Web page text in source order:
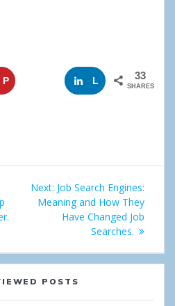
P
e
L
d
I
n
33
SHARES
Next: Next
post:
Job Search Engines:
Meaning and How They
Have Changed Job
Searches.
POSTS